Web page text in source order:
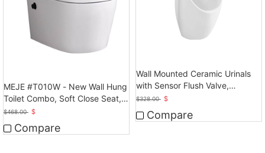
MEJE #T010W - New Wall Hung
Toilet Combo, Soft Close Seat,
Dual Flush
$468.00 $
Compare
Wall Mounted Ceramic Urinals
with Sensor Flush Valve,
Touchless Operation
$328.00 $
Compare